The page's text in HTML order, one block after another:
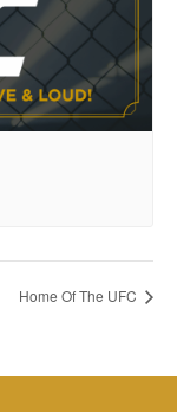
Home Of The UFC